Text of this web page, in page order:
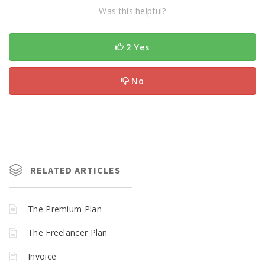
Was this helpful?
2 Yes
No
RELATED ARTICLES
The Premium Plan
The Freelancer Plan
Invoice